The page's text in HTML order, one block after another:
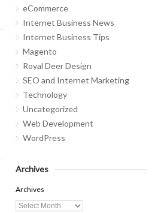
eCommerce
Internet Business News
Internet Business Tips
Magento
Royal Deer Design
SEO and Internet Marketing
Technology
Uncategorized
Web Development
WordPress
Archives
Archives